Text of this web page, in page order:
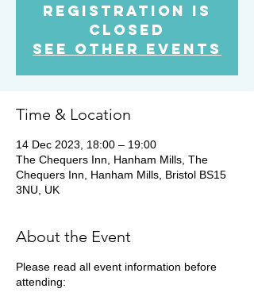
Registration is
Closed
See other events
Time & Location
14 Dec 2023, 18:00 – 19:00
The Chequers Inn, Hanham Mills, The
Chequers Inn, Hanham Mills, Bristol BS15
3NU, UK
About the Event
Please read all event information before
attending: